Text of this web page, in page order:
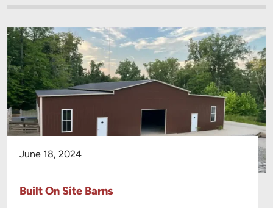
June 18, 2024
Built On Site Barns